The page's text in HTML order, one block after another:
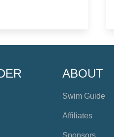
ABOUT
Swim Guide
Affiliates
Sponsors